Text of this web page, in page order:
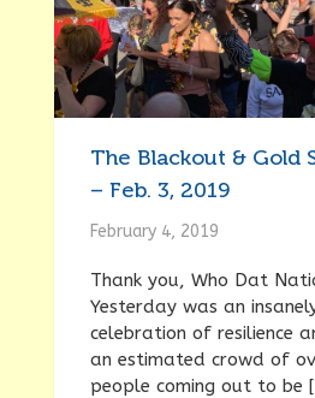
The Blackout & Gold
– Feb. 3, 2019
February 4, 2019
Thank you, Who Dat
Yesterday was an
celebration of resilience
an estimated crowd of
people coming out to be